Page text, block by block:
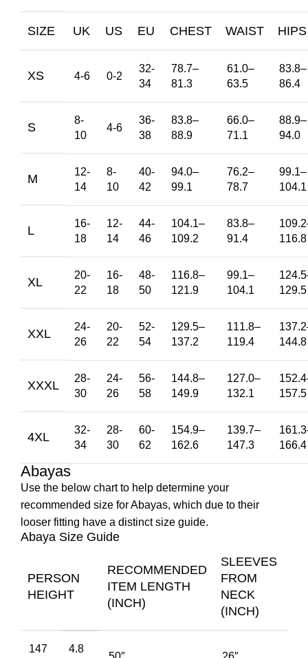
SIZE UK US EU CHEST WAIST HIPS
XS 4-6 0-2
32-
34
78.7–
81.3
61.0–
63.5
83.8–
86.4
S
8-
10
4-6
36-
38
83.8–
88.9
66.0–
71.1
88.9–
94.0
M
12-
14
8-
10
40-
42
94.0–
99.1
76.2–
78.7
99.1–
104.1
L
16-
18
12-
14
44-
46
104.1–
109.2
83.8–
91.4
109.2
116.8
XL
20-
22
16-
18
48-
50
116.8–
121.9
99.1–
104.1
124.5
129.5
XXL
24-
26
20-
22
52-
54
129.5–
137.2
111.8–
119.4
137.2
144.8
XXXL
28-
30
24-
26
56-
58
144.8–
149.9
127.0–
132.1
152.4
157.5
4XL
32-
34
28-
30
60-
62
154.9–
162.6
139.7–
147.3
161.3
166.4
Abayas
Use the below chart to help determine your
recommended size for Abayas, which due to their
looser fitting have a distinct size guide.
Abaya Size Guide
PERSON
HEIGHT
RECOMMENDED
ITEM LENGTH
(INCH)
SLEEVES
FROM
NECK
(INCH)
147
4.8